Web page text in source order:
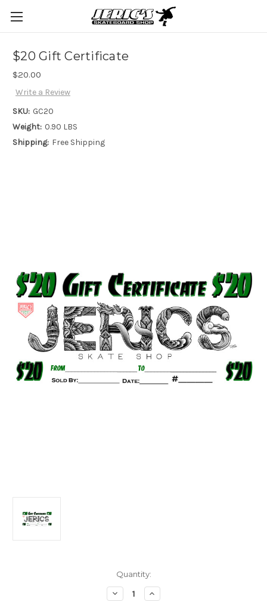
$20 Gift Certificate
$20.00
Write a Review
SKU: GC20
Weight: 0.90 LBS
Shipping: Free Shipping
Quantity:
Decrease
Quantity
Increase
Quantity